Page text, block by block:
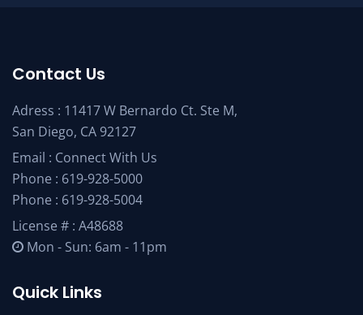
Contact Us
Adress : 11417 W Bernardo Ct. Ste M,
San Diego, CA 92127
Email : Connect With Us
Phone : 619-928-5000
Phone : 619-928-5004
License # : A48688
Mon - Sun: 6am - 11pm
Quick Links